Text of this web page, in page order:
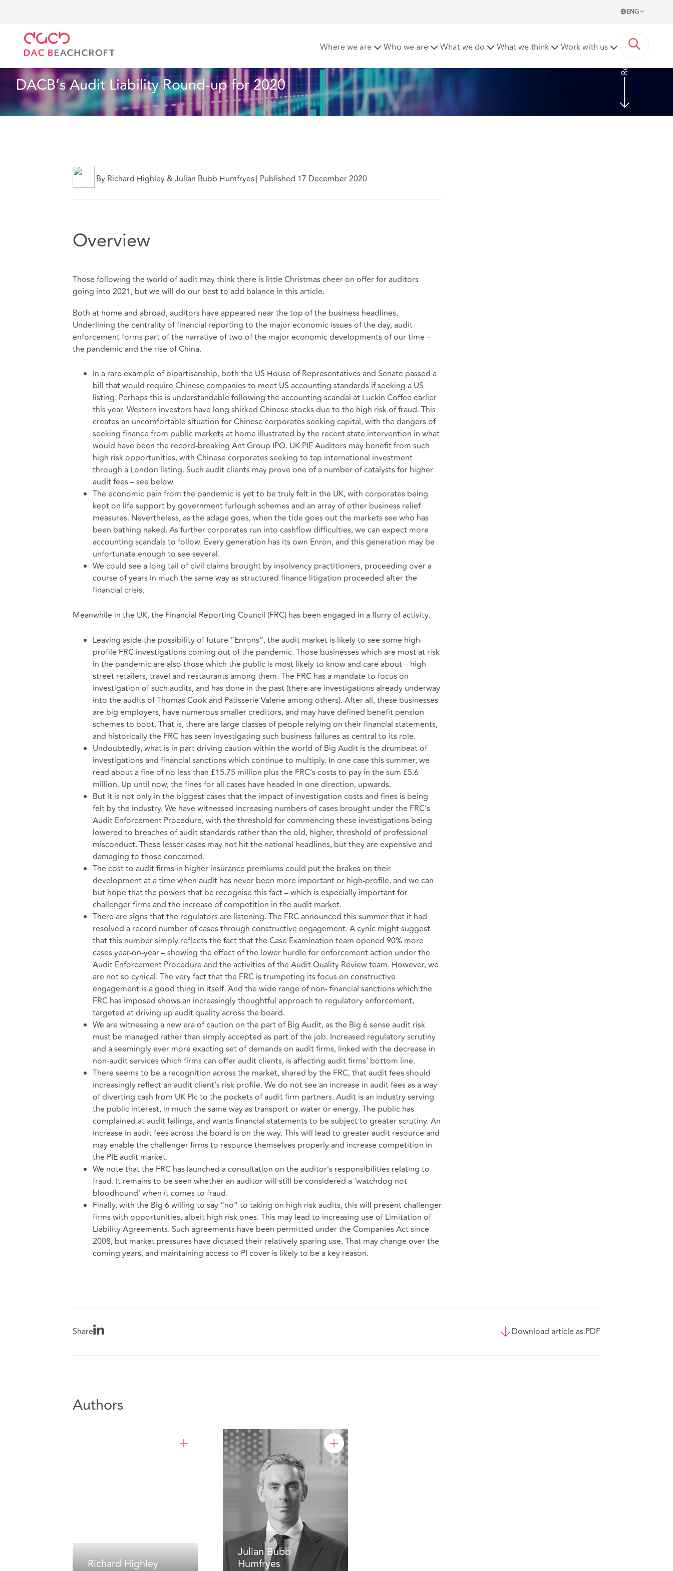
ENG
Where we are Who we are What we do What we think Work with us
DACB’s Audit Liability Round-up for 2020
Read more
By Richard Highley & Julian Bubb Humfryes| Published 17 December 2020
Overview
Those following the world of audit may think there is little Christmas cheer on offer for auditors
going into 2021, but we will do our best to add balance in this article.
Both at home and abroad, auditors have appeared near the top of the business headlines.
Underlining the centrality of financial reporting to the major economic issues of the day, audit
enforcement forms part of the narrative of two of the major economic developments of our time –
the pandemic and the rise of China.
In a rare example of bipartisanship, both the US House of Representatives and Senate passed a
bill that would require Chinese companies to meet US accounting standards if seeking a US
listing. Perhaps this is understandable following the accounting scandal at Luckin Coffee earlier
this year. Western investors have long shirked Chinese stocks due to the high risk of fraud. This
creates an uncomfortable situation for Chinese corporates seeking capital, with the dangers of
seeking finance from public markets at home illustrated by the recent state intervention in what
would have been the record-breaking Ant Group IPO. UK PIE Auditors may benefit from such
high risk opportunities, with Chinese corporates seeking to tap international investment
through a London listing. Such audit clients may prove one of a number of catalysts for higher
audit fees – see below.
The economic pain from the pandemic is yet to be truly felt in the UK, with corporates being
kept on life support by government furlough schemes and an array of other business relief
measures. Nevertheless, as the adage goes, when the tide goes out the markets see who has
been bathing naked. As further corporates run into cashflow difficulties, we can expect more
accounting scandals to follow. Every generation has its own Enron, and this generation may be
unfortunate enough to see several.
We could see a long tail of civil claims brought by insolvency practitioners, proceeding over a
course of years in much the same way as structured finance litigation proceeded after the
financial crisis.
Meanwhile in the UK, the Financial Reporting Council (FRC) has been engaged in a flurry of activity.
Leaving aside the possibility of future “Enrons”, the audit market is likely to see some high-
profile FRC investigations coming out of the pandemic. Those businesses which are most at risk
in the pandemic are also those which the public is most likely to know and care about – high
street retailers, travel and restaurants among them. The FRC has a mandate to focus on
investigation of such audits, and has done in the past (there are investigations already underway
into the audits of Thomas Cook and Patisserie Valerie among others). After all, these businesses
are big employers, have numerous smaller creditors, and may have defined benefit pension
schemes to boot. That is, there are large classes of people relying on their financial statements,
and historically the FRC has seen investigating such business failures as central to its role.
Undoubtedly, what is in part driving caution within the world of Big Audit is the drumbeat of
investigations and financial sanctions which continue to multiply. In one case this summer, we
read about a fine of no less than £15.75 million plus the FRC’s costs to pay in the sum £5.6
million. Up until now, the fines for all cases have headed in one direction, upwards.
But it is not only in the biggest cases that the impact of investigation costs and fines is being
felt by the industry. We have witnessed increasing numbers of cases brought under the FRC’s
Audit Enforcement Procedure, with the threshold for commencing these investigations being
lowered to breaches of audit standards rather than the old, higher, threshold of professional
misconduct. These lesser cases may not hit the national headlines, but they are expensive and
damaging to those concerned.
The cost to audit firms in higher insurance premiums could put the brakes on their
development at a time when audit has never been more important or high-profile, and we can
but hope that the powers that be recognise this fact – which is especially important for
challenger firms and the increase of competition in the audit market.
There are signs that the regulators are listening. The FRC announced this summer that it had
resolved a record number of cases through constructive engagement. A cynic might suggest
that this number simply reflects the fact that the Case Examination team opened 90% more
cases year-on-year – showing the effect of the lower hurdle for enforcement action under the
Audit Enforcement Procedure and the activities of the Audit Quality Review team. However, we
are not so cynical. The very fact that the FRC is trumpeting its focus on constructive
engagement is a good thing in itself. And the wide range of non- financial sanctions which the
FRC has imposed shows an increasingly thoughtful approach to regulatory enforcement,
targeted at driving up audit quality across the board.
We are witnessing a new era of caution on the part of Big Audit, as the Big 6 sense audit risk
must be managed rather than simply accepted as part of the job. Increased regulatory scrutiny
and a seemingly ever more exacting set of demands on audit firms, linked with the decrease in
non-audit services which firms can offer audit clients, is affecting audit firms’ bottom line.
There seems to be a recognition across the market, shared by the FRC, that audit fees should
increasingly reflect an audit client’s risk profile. We do not see an increase in audit fees as a way
of diverting cash from UK Plc to the pockets of audit firm partners. Audit is an industry serving
the public interest, in much the same way as transport or water or energy. The public has
complained at audit failings, and wants financial statements to be subject to greater scrutiny. An
increase in audit fees across the board is on the way. This will lead to greater audit resource and
may enable the challenger firms to resource themselves properly and increase competition in
the PIE audit market.
We note that the FRC has launched a consultation on the auditor’s responsibilities relating to
fraud. It remains to be seen whether an auditor will still be considered a ‘watchdog not
bloodhound’ when it comes to fraud.
Finally, with the Big 6 willing to say “no” to taking on high risk audits, this will present challenger
firms with opportunities, albeit high risk ones. This may lead to increasing use of Limitation of
Liability Agreements. Such agreements have been permitted under the Companies Act since
2008, but market pressures have dictated their relatively sparing use. That may change over the
coming years, and maintaining access to PI cover is likely to be a key reason.
Share Download article as PDF
Authors
Richard Highley
Julian Bubb
Humfryes